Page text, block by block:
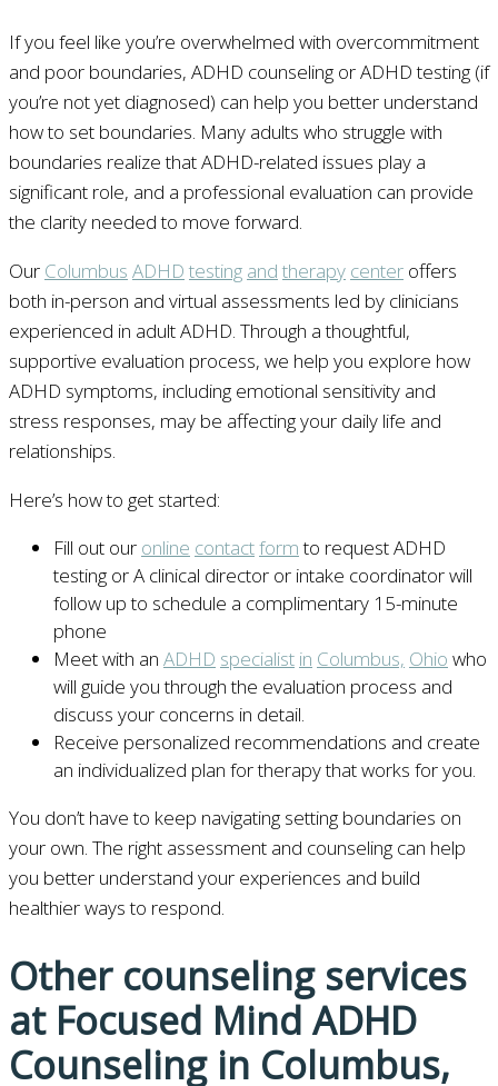
If you feel like you’re overwhelmed with overcommitment
and poor boundaries, ADHD counseling or ADHD testing (if
you’re not yet diagnosed) can help you better understand
how to set boundaries. Many adults who struggle with
boundaries realize that ADHD-related issues play a
significant role, and a professional evaluation can provide
the clarity needed to move forward.
Our Columbus ADHD testing and therapy center offers
both in-person and virtual assessments led by clinicians
experienced in adult ADHD. Through a thoughtful,
supportive evaluation process, we help you explore how
ADHD symptoms, including emotional sensitivity and
stress responses, may be affecting your daily life and
relationships.
Here’s how to get started:
Fill out our online contactformto request ADHD
testing or A clinical director or intake coordinator will
follow up to schedule a complimentary 15-minute
phone
Meet with an ADHD specialist in Columbus, Ohio who
will guide you through the evaluation process and
discuss your concerns in detail.
Receive personalized recommendations and create
an individualized plan for therapy that works for you.
You don’t have to keep navigating setting boundaries on
your own. The right assessment and counseling can help
you better understand your experiences and build
healthier ways to respond.
Other counseling services
at Focused Mind ADHD
Counseling in Columbus,